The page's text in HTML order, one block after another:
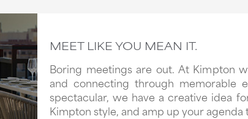
MEET LIKE YOU MEAN IT.
Boring meetings are out. At Kimpton
and connecting through memorable
spectacular, we have a creative idea
Kimpton style, and amp up your agenda